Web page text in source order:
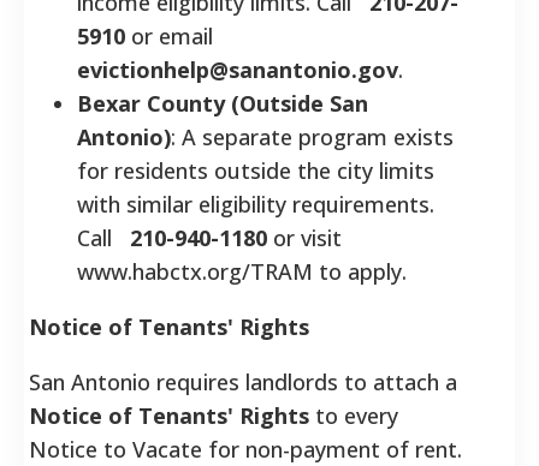
5910 or email
evictionhelp@sanantonio.gov.
Bexar County (Outside San
Antonio): A separate program exists
for residents outside the city limits
with similar eligibility requirements.
Call 210-940-1180 or visit
www.habctx.org/TRAM to apply.
Notice of Tenants' Rights
San Antonio requires landlords to attach a
Notice of Tenants' Rights to every
Notice to Vacate for non-payment of rent.